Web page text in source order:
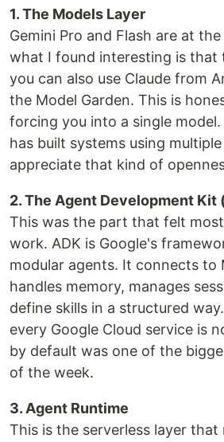
1. The Models Layer
Gemini Pro and Flash are at
what I found interesting is that
you can also use Claude from
the Model Garden. This is
forcing you into a single
has built systems using
appreciate that kind of
2. The Agent Development Kit
This was the part that felt
work. ADK is Google's
modular agents. It connects to
handles memory, manages
define skills in a structured
every Google Cloud service is
by default was one of the
of the week.
3. Agent Runtime
This is the serverless layer that